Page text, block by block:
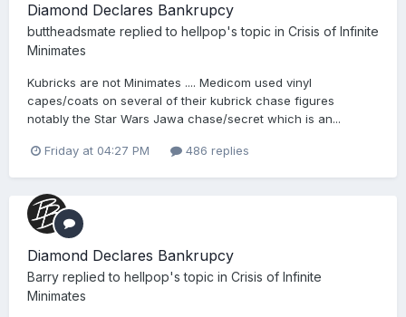
Diamond Declares Bankrupcy
buttheadsmate replied to hellpop's topic in Crisis of Infinite
Minimates
Kubricks are not Minimates .... Medicom used vinyl
capes/coats on several of their kubrick chase figures
notably the Star Wars Jawa chase/secret which is an...
Friday at 04:27 PM 486 replies
Diamond Declares Bankrupcy
Barry replied to hellpop's topic in Crisis of Infinite
Minimates